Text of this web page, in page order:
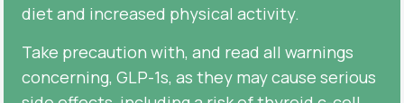
diet and increased physical activity.
Take precaution with, and read all warnings
concerning, GLP-1s, as they may cause serious